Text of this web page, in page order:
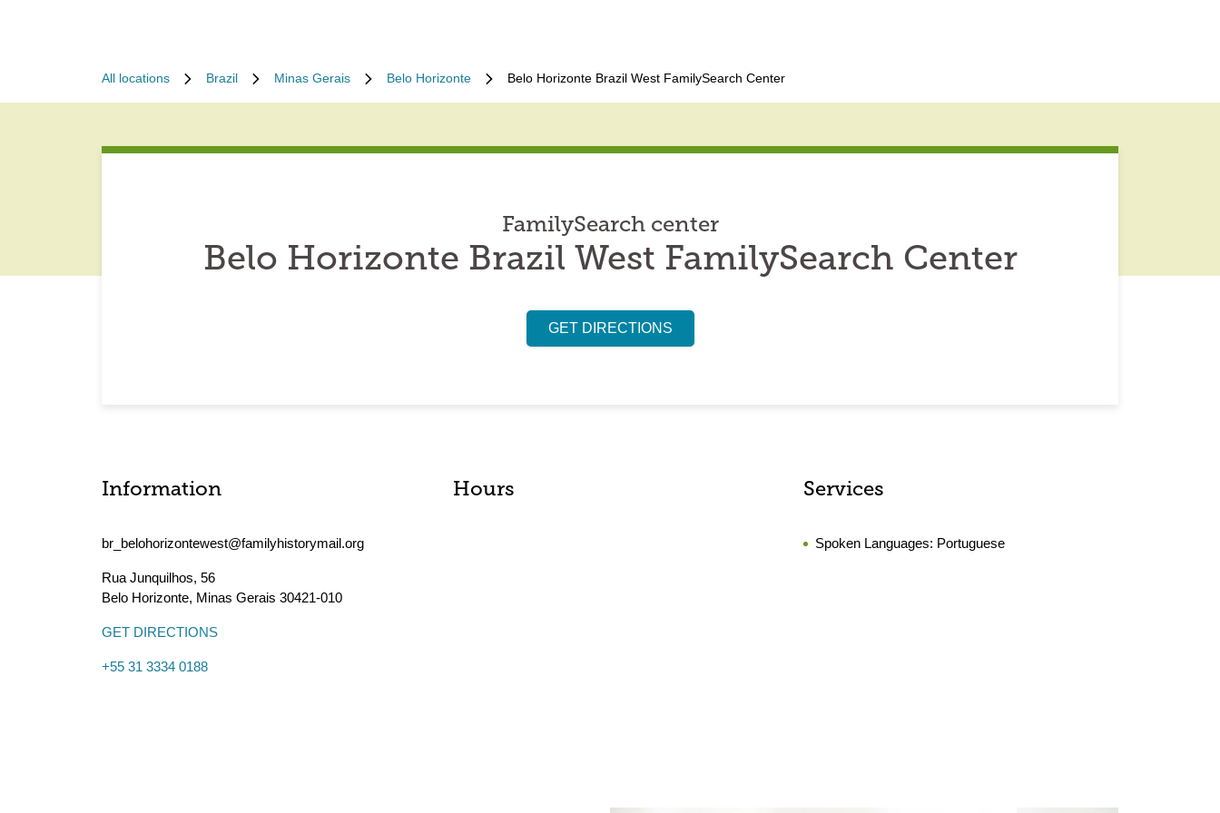
All locations Brazil Minas Gerais Belo Horizonte Belo Horizonte Brazil West FamilySearch Center
FamilySearch center
Belo Horizonte Brazil West FamilySearch Center
GET DIRECTIONS
Information
br_belohorizontewest@familyhistorymail.org
Rua Junquilhos, 56
Belo Horizonte, Minas Gerais 30421-010
GET DIRECTIONS
+55 31 3334 0188
Hours Services
Spoken Languages: Portuguese